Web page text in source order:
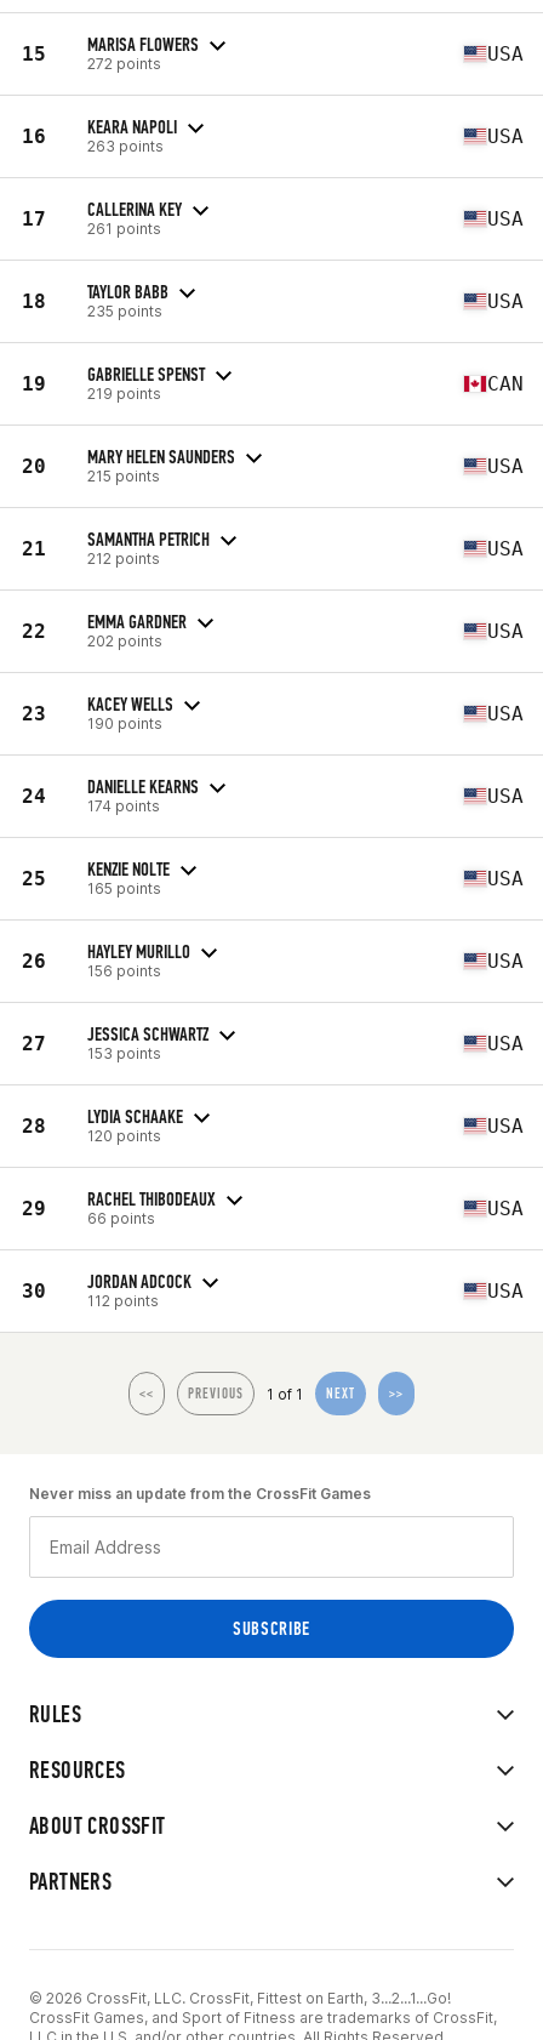
15 MARISA FLOWERS
272 points USA
16 KEARA NAPOLI
263 points USA
17 CALLERINA KEY
261 points USA
18 TAYLOR BABB
235 points USA
19 GABRIELLE SPENST
219 points CAN
20 MARY HELEN SAUNDERS
215 points USA
21 SAMANTHA PETRICH
212 points USA
22 EMMA GARDNER
202 points USA
23 KACEY WELLS
190 points USA
24 DANIELLE KEARNS
174 points USA
25 KENZIE NOLTE
165 points USA
26 HAYLEY MURILLO
156 points USA
27 JESSICA SCHWARTZ
153 points USA
28 LYDIA SCHAAKE
120 points USA
29 RACHEL THIBODEAUX
66 points USA
30 JORDAN ADCOCK
112 points USA
<< PREVIOUS 1 of 1 NEXT >>
RULES
RESOURCES
ABOUT CROSSFIT
PARTNERS
Never miss an update from the CrossFit Games
© 2026 CrossFit, LLC. CrossFit, Fittest on Earth, 3...2...1...Go!
CrossFit Games, and Sport of Fitness are trademarks of CrossFit,